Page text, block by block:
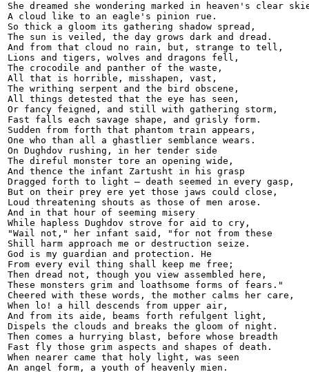
She dreamed she wondering marked in heaven's clear
A cloud like to an eagle's pinion rue.
So thick a gloom its gathering shadow spread,
The sun is veiled, the day grows dark and dread.
And from that cloud no rain, but, strange to tell,
Lions and tigers, wolves and dragons fell,
The crocodile and panther of the waste,
All that is horrible, misshapen, vast,
The writhing serpent and the bird obscene,
All things detested that the eye has seen,
Or fancy feigned, and still with gathering storm,
Fast falls each savage shape, and grisly form.
Sudden from forth that phantom train appears,
One who than all a ghastlier semblance wears.
On Dughdov rushing, in her tender side
The direful monster tore an opening wide,
And thence the infant Zartusht in his grasp
Dragged forth to light — death seemed in every gasp,
But on their prey ere yet those jaws could close,
Loud threatening shouts as those of men arose.
And in that hour of seeming misery
While hapless Dughdov strove for aid to cry,
"Wail not," her infant said, "for not from these
Shill harm approach me or destruction seize.
God is my guardian and protection. He
From every evil thing shall keep me free;
Then dread not, though you view assembled here,
These monsters grim and loathsome forms of fears."
Cheered with these words, the mother calms her care,
When lo! a hill descends from upper air,
And from its aide, beams forth refulgent light,
Dispels the clouds and breaks the gloom of night.
Then comes a hurrying blast, before whose breadth
Fast fly those grim aspects and shapes of death.
When nearer came that holy light, was seen
An angel form, a youth of heavenly mien.